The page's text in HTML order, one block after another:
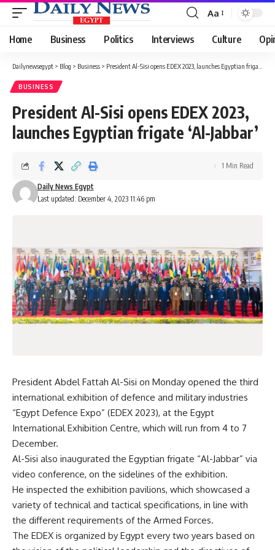
Font
Resizer
Aa
Home Business Politics Interviews Culture
Dailynewsegypt > Blog > Business > President Al-Sisi opens EDEX 2023, launches Egyptian frigate ‘Al-Jabbar’
BUSINESS
President Al-Sisi opens EDEX 2023,
launches Egyptian frigate ‘Al-Jabbar’
Last updated: December 4, 2023 11:46 pm
Daily News Egypt
1 Min Read
President Abdel Fattah Al-Sisi on Monday opened the third
international exhibition of defence and military industries
“Egypt Defence Expo” (EDEX 2023), at the Egypt
International Exhibition Centre, which will run from 4 to 7
December.
Al-Sisi also inaugurated the Egyptian frigate “Al-Jabbar” via
video conference, on the sidelines of the exhibition.
He inspected the exhibition pavilions, which showcased a
variety of technical and tactical specifications, in line with
the different requirements of the Armed Forces.
The EDEX is organized by Egypt every two years based on